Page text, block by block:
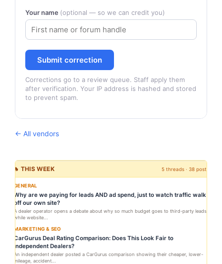
Your name (optional — so we can credit you)
Submit correction
Corrections go to a review queue. Staff apply them
after verification. Your IP address is hashed and stored
to prevent spam.
← All vendors
🔥 THIS WEEK 5 threads · 38 posts
GENERAL
Why are we paying for leads AND ad spend, just to watch traffic walk
off our own site?
A dealer operator opens a debate about why so much budget goes to third-party leads
while website...
MARKETING & SEO
CarGurus Deal Rating Comparison: Does This Look Fair to
Independent Dealers?
An independent dealer posted a CarGurus comparison showing their cheaper, lower-
mileage, accident...